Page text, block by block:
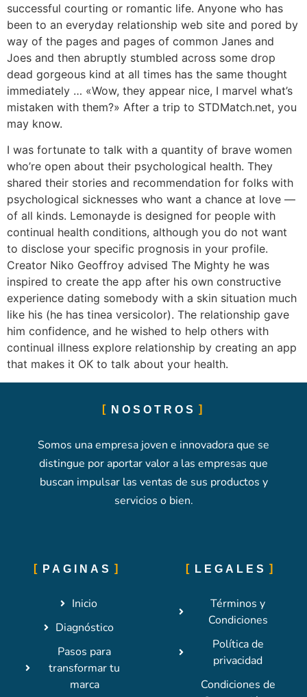
successful courting or romantic life. Anyone who has
been to an everyday relationship web site and pored by
way of the pages and pages of common Janes and
Joes and then abruptly stumbled across some drop
dead gorgeous kind at all times has the same thought
immediately … «Wow, they appear nice, I marvel what’s
mistaken with them?» After a trip to STDMatch.net, you
may know.
I was fortunate to talk with a quantity of brave women
who’re open about their psychological health. They
shared their stories and recommendation for folks with
psychological sicknesses who want a chance at love —
of all kinds. Lemonayde is designed for people with
continual health conditions, although you do not want
to disclose your specific prognosis in your profile.
Creator Niko Geoffroy advised The Mighty he was
inspired to create the app after his own constructive
experience dating somebody with a skin situation much
like his (he has tinea versicolor). The relationship gave
him confidence, and he wished to help others with
continual illness explore relationship by creating an app
that makes it OK to talk about your health.
NOSOTROS
Somos una empresa joven e innovadora que se
distingue por aportar valor a las empresas que
buscan impulsar las ventas de sus productos y
servicios o bien.
PAGINAS
Inicio
Diagnóstico
Pasos para
transformar tu
marca
LEGALES
Términos y
Condiciones
Política de
privacidad
Condiciones de